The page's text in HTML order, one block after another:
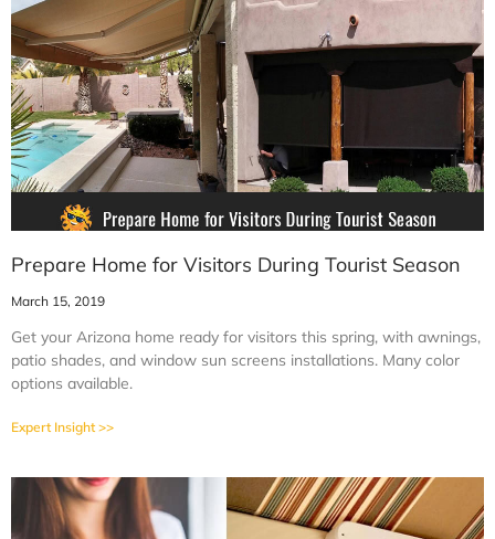
Prepare Home for Visitors During Tourist Season
March 15, 2019
Get your Arizona home ready for visitors this spring, with awnings,
patio shades, and window sun screens installations. Many color
options available.
Expert Insight >>